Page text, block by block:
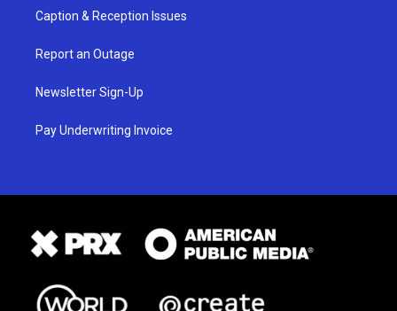
Caption & Reception Issues
Report an Outage
Newsletter Sign-Up
Pay Underwriting Invoice